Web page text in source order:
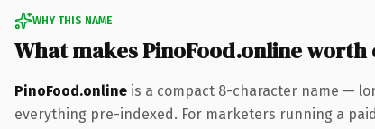
WHY THIS NAME
What makes PinoFood.online worth
PinoFood.online is a compact 8-character name —
everything pre-indexed. For marketers running a